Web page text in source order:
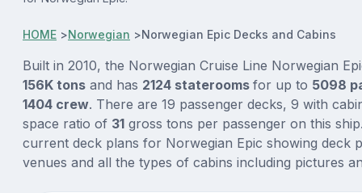
HOME >Norwegian >Norwegian Epic Decks and Cabins
Built in 2010, the Norwegian Cruise Line Norwegian
156K tons and has 2124 staterooms for up to 5098
1404 crew. There are 19 passenger decks, 9 with
space ratio of 31 gross tons per passenger on this
current deck plans for Norwegian Epic showing deck
venues and all the types of cabins including pictures